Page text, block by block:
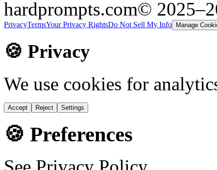
hardprompts.com©
PrivacyTermsYour Privacy RightsDo Not Sell My Info Manage
🍪 Privacy
We use cookies for
Accept Reject Settings
🍪 Preferences